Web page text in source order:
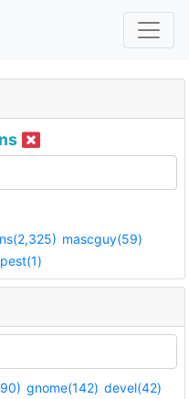
mascguy(59)
gnome(142) devel(42)